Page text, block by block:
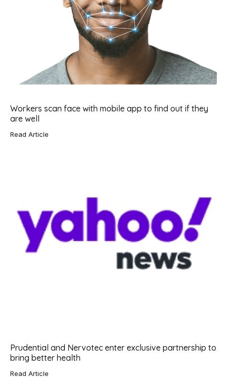
Workers scan face with mobile app to find out if they
are well
Read Article
Prudential and Nervotec enter exclusive partnership to
bring better health
Read Article